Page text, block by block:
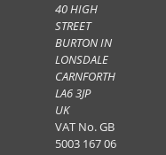
40 HIGH
STREET
BURTON IN
LONSDALE
CARNFORTH
LA6 3JP
UK
VAT No. GB
5003 167 06